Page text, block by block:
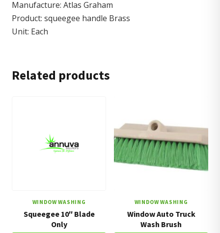
Manufacture: Atlas Graham
Product: squeegee handle Brass
Unit: Each
Related products
WINDOW WASHING
Squeegee 10″ Blade
Only
WINDOW WASHING
Window Auto Truck
Wash Brush